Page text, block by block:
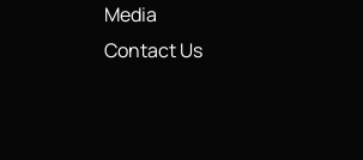
Media
Contact Us